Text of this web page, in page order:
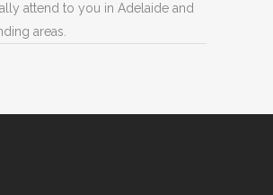
attend to you in Adelaide and
areas.